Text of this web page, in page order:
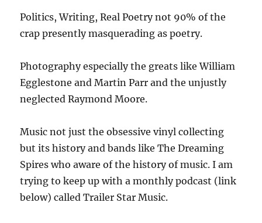
Politics, Writing, Real Poetry not 90% of the
crap presently masquerading as poetry.
Photography especially the greats like William
Egglestone and Martin Parr and the unjustly
neglected Raymond Moore.
Music not just the obsessive vinyl collecting
but its history and bands like The Dreaming
Spires who aware of the history of music. I am
trying to keep up with a monthly podcast (link
below) called Trailer Star Music.